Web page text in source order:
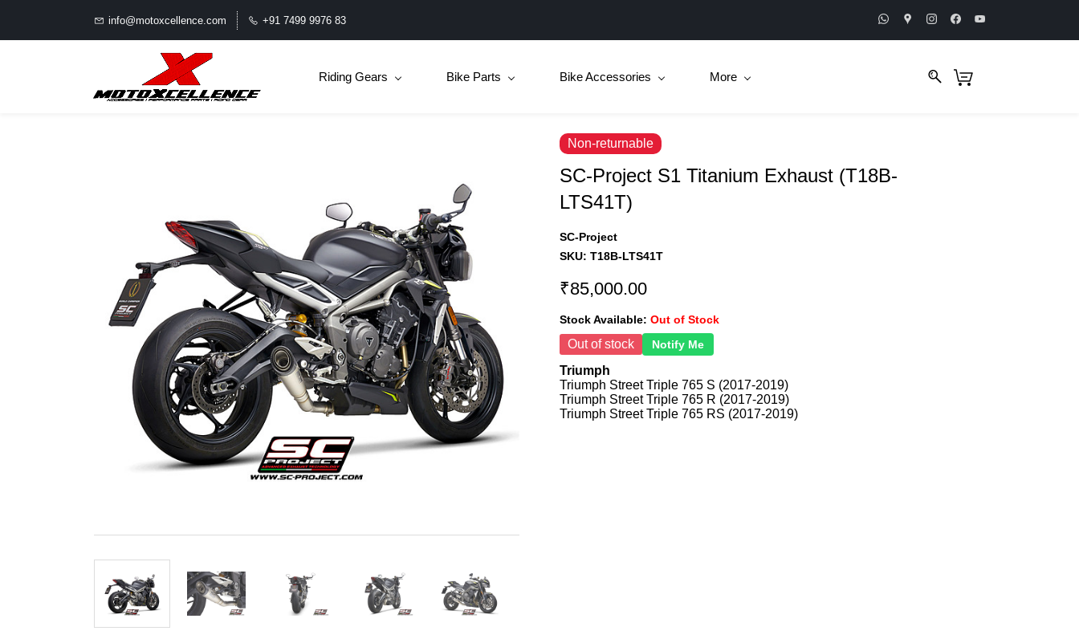
info@motoxcellence.com +91 7499 9976 83
Riding Gears Bike Parts Bike Accessories More
SC-Project S1 Titanium Exhaust (T18B-
LTS41T)
Non-returnable
SC-Project
SKU: T18B-LTS41T
₹85,000.00
Stock Available: Out of Stock
Out of stock Notify Me
Triumph
Triumph Street Triple 765 S (2017-2019)
Triumph Street Triple 765 R (2017-2019)
Triumph Street Triple 765 RS (2017-2019)